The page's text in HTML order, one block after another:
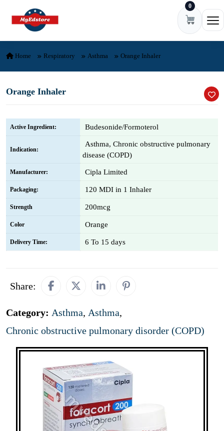
Skip to content 0
Home Respiratory Asthma Orange Inhaler
Orange Inhaler
Active Ingredient: Budesonide/Formoterol
Indication:
Asthma, Chronic obstructive pulmonary
disease (COPD)
Manufacturer: Cipla Limited
Packaging: 120 MDI in 1 Inhaler
Strength 200mcg
Color Orange
Delivery Time: 6 To 15 days
Share:
Category: Asthma, Asthma,
Chronic obstructive pulmonary disorder (COPD)